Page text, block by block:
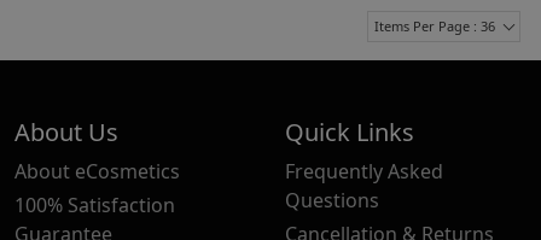
Items Per Page : 36
About Us
About eCosmetics
100% Satisfaction
Guarantee
Quick Links
Frequently Asked
Questions
Cancellation & Returns